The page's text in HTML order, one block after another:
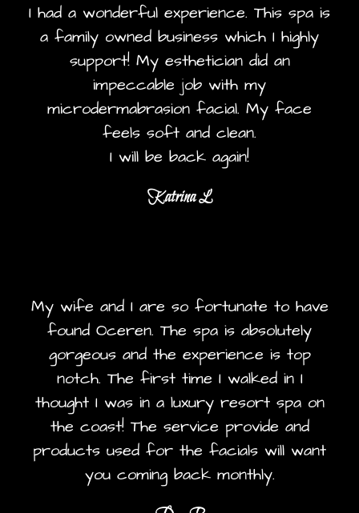
I had a wonderful experience. This spa is
a family owned business which I highly
support! My esthetician did an
impeccable job with my
microdermabrasion facial. My face
feels soft and clean.
I will be back again!
Katrina L
My wife and I are so fortunate to have
found Oceren. The spa is absolutely
gorgeous and the experience is top
notch. The first time I walked in I
thought I was in a luxury resort spa on
the coast! The service provide and
products used for the facials will want
you coming back monthly.